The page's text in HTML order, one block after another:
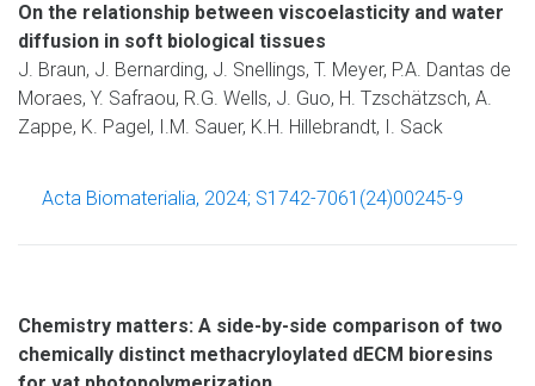
On the relationship between viscoelasticity and water
diffusion in soft biological tissues
J. Braun, J. Bernarding, J. Snellings, T. Meyer, P.A. Dantas de
Moraes, Y. Safraou, R.G. Wells, J. Guo, H. Tzschätzsch, A.
Zappe, K. Pagel, I.M. Sauer, K.H. Hillebrandt, I. Sack
Acta Biomaterialia, 2024; S1742-7061(24)00245-9
Chemistry matters: A side-by-side comparison of two
chemically distinct methacryloylated dECM bioresins